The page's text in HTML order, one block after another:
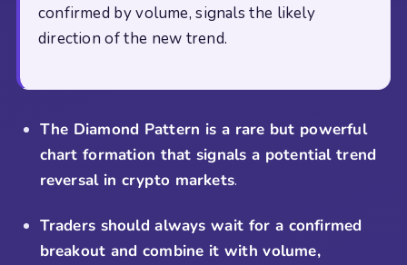
confirmed by volume, signals the likely
direction of the new trend.
The Diamond Pattern is a rare but powerful
chart formation that signals a potential trend
reversal in crypto markets.
Traders should always wait for a confirmed
breakout and combine it with volume,